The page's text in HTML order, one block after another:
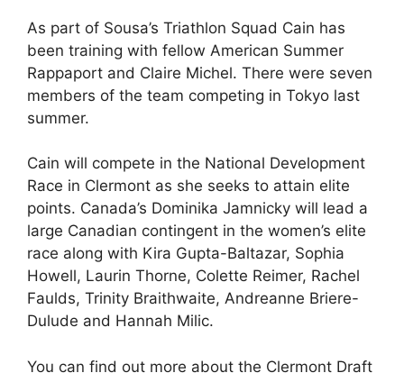
As part of Sousa’s Triathlon Squad Cain has
been training with fellow American Summer
Rappaport and Claire Michel. There were seven
members of the team competing in Tokyo last
summer.
Cain will compete in the National Development
Race in Clermont as she seeks to attain elite
points. Canada’s Dominika Jamnicky will lead a
large Canadian contingent in the women’s elite
race along with Kira Gupta-Baltazar, Sophia
Howell, Laurin Thorne, Colette Reimer, Rachel
Faulds, Trinity Braithwaite, Andreanne Briere-
Dulude and Hannah Milic.
You can find out more about the Clermont Draft